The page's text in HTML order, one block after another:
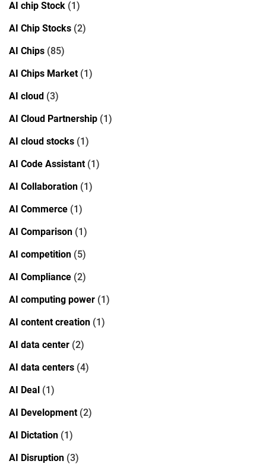
AI chip Stock (1)
AI Chip Stocks (2)
AI Chips (85)
AI Chips Market(1)
AI cloud (3)
AI Cloud Partnership (1)
AI cloud stocks (1)
AI Code Assistant(1)
AI Collaboration (1)
AI Commerce (1)
AI Comparison (1)
AI competition (5)
AI Compliance (2)
AI computing power (1)
AI content creation (1)
AI data center (2)
AI data centers (4)
AI Deal (1)
AI Development(2)
AI Dictation (1)
AI Disruption (3)